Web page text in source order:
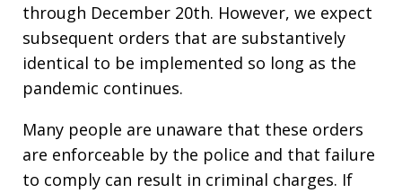
through December 20th. However, we expect
subsequent orders that are substantively
identical to be implemented so long as the
pandemic continues.
Many people are unaware that these orders
are enforceable by the police and that failure
to comply can result in criminal charges. If